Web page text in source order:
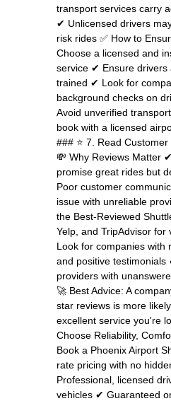
transport services carry
✔ Unlicensed drivers
risk rides ✅ How to
Choose a licensed and
service ✔ Ensure drivers
trained ✔ Look for
background checks on
Avoid unverified
book with a licensed
### ⭐ 7. Read
💸 Why Reviews Matter
promise great rides but
Poor customer
issue with unreliable
the Best-Reviewed
Yelp, and TripAdvisor for
Look for companies with
and positive
providers with
🚀 Best Advice: A
star reviews is more
excellent service you're
Choose Reliability,
Book a Phoenix Airport
rate pricing with no
Professional, licensed
vehicles ✔ Guaranteed